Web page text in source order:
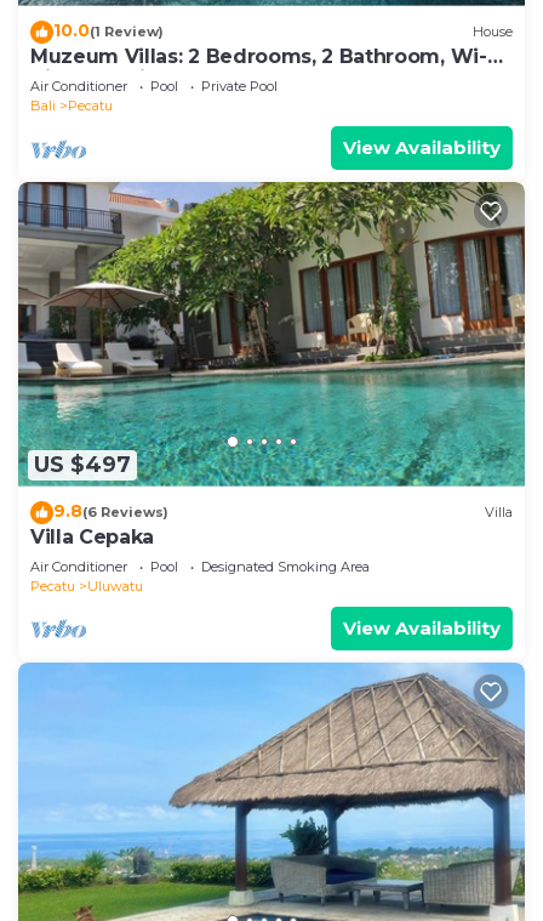
10.0(1 Review) House
Muzeum Villas: 2 Bedrooms, 2 Bathroom, Wi-Fi,
Kitchen, Private Pool
Air Conditioner Pool
Private Pool
Bali
Pecatu
View Availability
US $497
9.8(6 Reviews) Villa
Villa Cepaka
Air Conditioner Pool
Designated Smoking Area
Pecatu
Uluwatu
View Availability